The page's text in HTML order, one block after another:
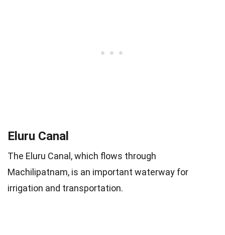
Eluru Canal
The Eluru Canal, which flows through
Machilipatnam, is an important waterway for
irrigation and transportation.